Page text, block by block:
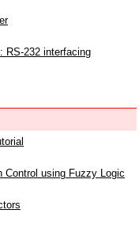
RS-232 interfacing
Control using Fuzzy Logic